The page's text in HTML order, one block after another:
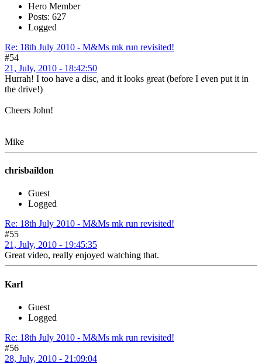
Hero Member
Posts: 627
Logged
Re: 18th July 2010 - M&Ms mk run revisited!
#54
21, July, 2010 - 18:42:50
Hurrah! I too have a disc, and it looks great (before I even put it in
the drive!)
Cheers John!
Mike
chrisbaildon
Guest
Logged
Re: 18th July 2010 - M&Ms mk run revisited!
#55
21, July, 2010 - 19:45:35
Great video, really enjoyed watching that.
Karl
Guest
Logged
Re: 18th July 2010 - M&Ms mk run revisited!
#56
28, July, 2010 - 21:09:04